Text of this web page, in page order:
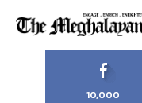
10,000